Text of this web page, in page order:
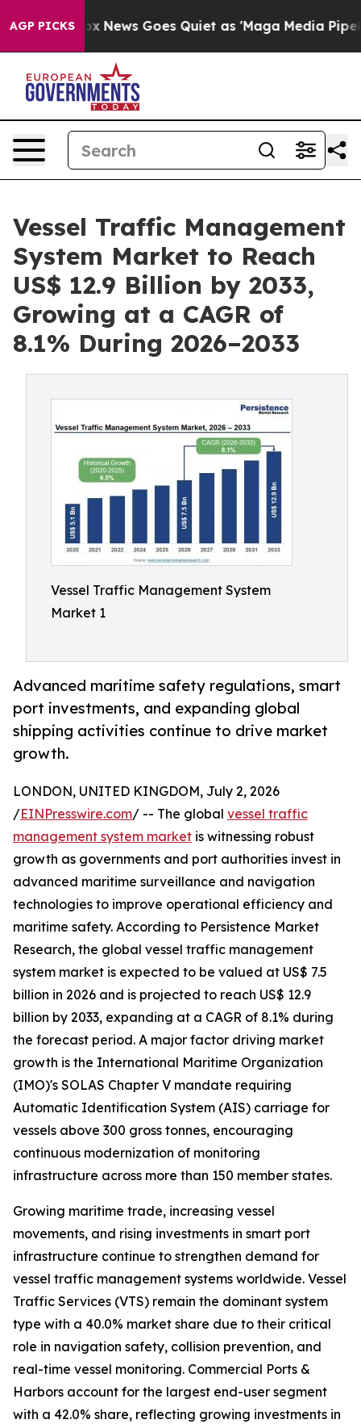
AGP PICKS
Fox News Goes Quiet as 'Maga Media Pipeline'
Vessel Traffic Management
System Market to Reach
US$ 12.9 Billion by 2033,
Growing at a CAGR of
8.1% During 2026–2033
Vessel Traffic Management System
Market 1
Advanced maritime safety regulations, smart
port investments, and expanding global
shipping activities continue to drive market
growth.
LONDON, UNITED KINGDOM, July 2, 2026
/EINPresswire.com/ -- The global vessel traffic
management system market is witnessing robust
growth as governments and port authorities invest in
advanced maritime surveillance and navigation
technologies to improve operational efficiency and
maritime safety. According to Persistence Market
Research, the global vessel traffic management
system market is expected to be valued at US$ 7.5
billion in 2026 and is projected to reach US$ 12.9
billion by 2033, expanding at a CAGR of 8.1% during
the forecast period. A major factor driving market
growth is the International Maritime Organization
(IMO)'s SOLAS Chapter V mandate requiring
Automatic Identification System (AIS) carriage for
vessels above 300 gross tonnes, encouraging
continuous modernization of monitoring
infrastructure across more than 150 member states.
Growing maritime trade, increasing vessel
movements, and rising investments in smart port
infrastructure continue to strengthen demand for
vessel traffic management systems worldwide. Vessel
Traffic Services (VTS) remain the dominant system
type with a 40.0% market share due to their critical
role in navigation safety, collision prevention, and
real-time vessel monitoring. Commercial Ports &
Harbors account for the largest end-user segment
with a 42.0% share, reflecting growing investments in